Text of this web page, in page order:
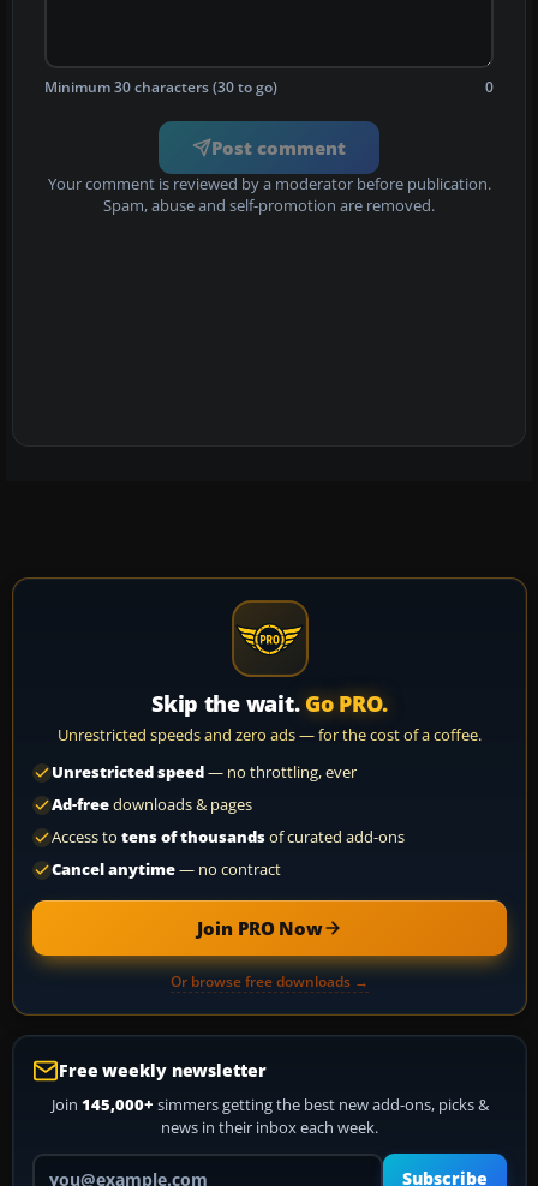
Minimum 30 characters (30 to go) 0
Post comment
Your comment is reviewed by a moderator before publication.
Spam, abuse and self-promotion are removed.
Skip the wait. Go PRO.
Unrestricted speeds and zero ads — for the cost of a coffee.
Unrestricted speed— no throttling, ever
Ad-freedownloads & pages
Access to tens of thousandsof curated add-ons
Cancel anytime— no contract
Join PRO Now
Or browse free downloads →
Free weekly newsletter
Join 145,000+ simmers getting the best new add-ons, picks &
news in their inbox each week.
Your email address
Subscribe